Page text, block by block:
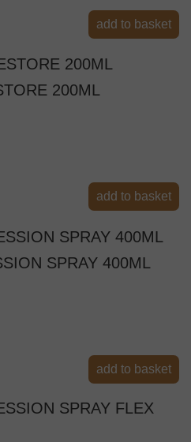
add to basket
200ML
add to basket
SPRAY 400ML
add to basket